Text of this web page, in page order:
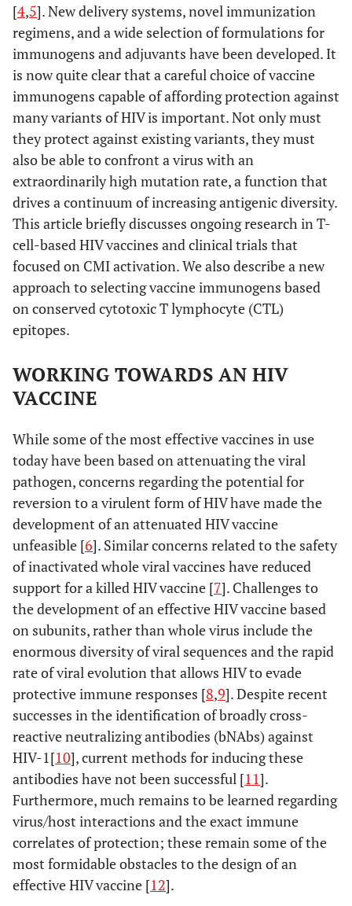
[4,5]. New delivery systems, novel immunization
regimens, and a wide selection of formulations for
immunogens and adjuvants have been developed. It
is now quite clear that a careful choice of vaccine
immunogens capable of affording protection against
many variants of HIV is important. Not only must
they protect against existing variants, they must
also be able to confront a virus with an
extraordinarily high mutation rate, a function that
drives a continuum of increasing antigenic diversity.
This article briefly discusses ongoing research in T-
cell-based HIV vaccines and clinical trials that
focused on CMI activation. We also describe a new
approach to selecting vaccine immunogens based
on conserved cytotoxic T lymphocyte (CTL)
epitopes.
WORKING TOWARDS AN HIV
VACCINE
While some of the most effective vaccines in use
today have been based on attenuating the viral
pathogen, concerns regarding the potential for
reversion to a virulent form of HIV have made the
development of an attenuated HIV vaccine
unfeasible [6]. Similar concerns related to the safety
of inactivated whole viral vaccines have reduced
support for a killed HIV vaccine [7]. Challenges to
the development of an effective HIV vaccine based
on subunits, rather than whole virus include the
enormous diversity of viral sequences and the rapid
rate of viral evolution that allows HIV to evade
protective immune responses [8,9]. Despite recent
successes in the identification of broadly cross-
reactive neutralizing antibodies (bNAbs) against
HIV-1[10], current methods for inducing these
antibodies have not been successful [11].
Furthermore, much remains to be learned regarding
virus/host interactions and the exact immune
correlates of protection; these remain some of the
most formidable obstacles to the design of an
effective HIV vaccine [12].